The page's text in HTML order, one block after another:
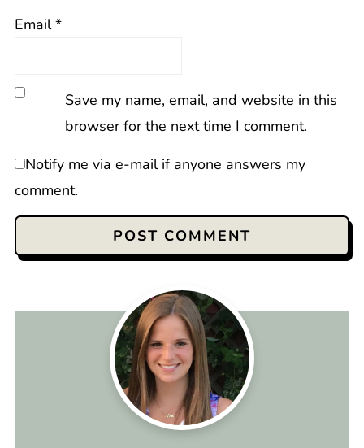
Email*
Save my name, email, and website in this
browser for the next time I comment.
Notify me via e-mail if anyone answers my
comment.